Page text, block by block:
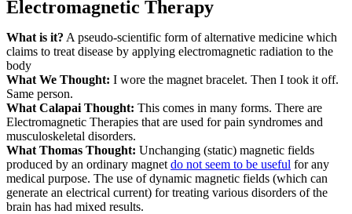
Electromagnetic Therapy
What is it? A pseudo-scientific form of alternative medicine which
claims to treat disease by applying electromagnetic radiation to the
body
What We Thought: I wore the magnet bracelet. Then I took it off.
Same person.
What Calapai Thought: This comes in many forms. There are
Electromagnetic Therapies that are used for pain syndromes and
musculoskeletal disorders.
What Thomas Thought: Unchanging (static) magnetic fields
produced by an ordinary magnet do not seem to be useful for any
medical purpose. The use of dynamic magnetic fields (which can
generate an electrical current) for treating various disorders of the
brain has had mixed results.